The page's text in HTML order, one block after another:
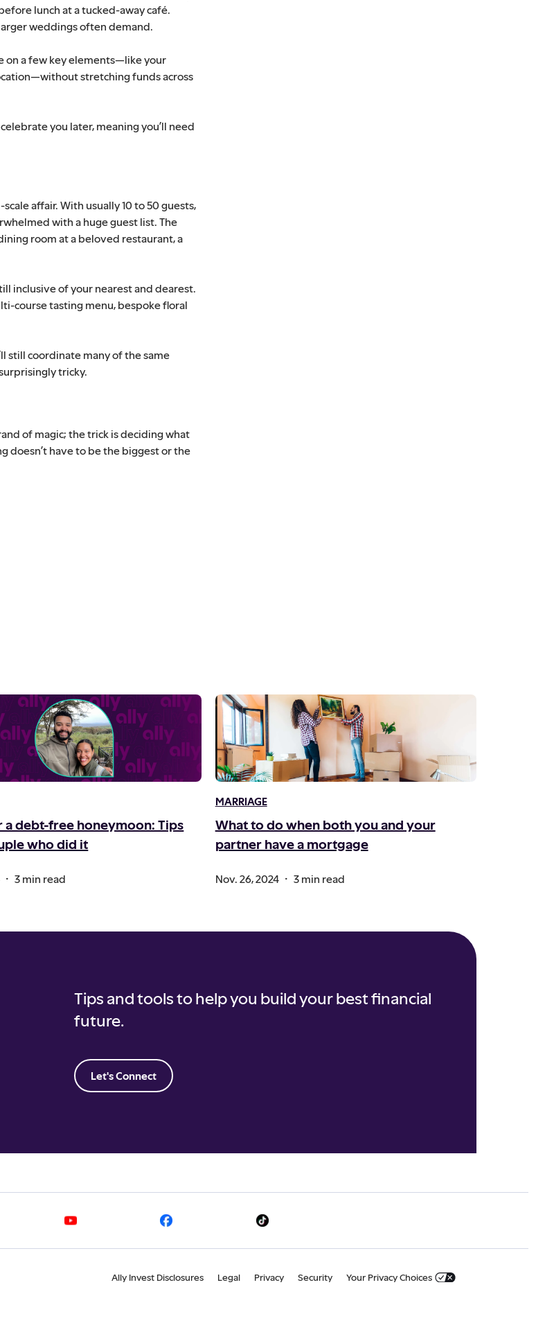
lunch at a tucked-away café.
weddings often demand.
on a few key elements—like your
stretching funds across
you later, meaning you’ll need
affair. With usually 10 to 50 guests,
with a huge guest list. The
room at a beloved restaurant, a
inclusive of your nearest and dearest.
course tasting menu, bespoke floral
still coordinate many of the same
tricky.
of magic; the trick is deciding what
doesn’t have to be the biggest or the
a debt-free honeymoon: Tips
who did it
. 3 min read
MARRIAGE
What to do when both you and your
partner have a mortgage
Nov. 26, 2024 . 3 min read
Tips and tools to help you build your best financial
future.
Let's Connect
Ally Invest Disclosures Legal Privacy Security Your Privacy Choices